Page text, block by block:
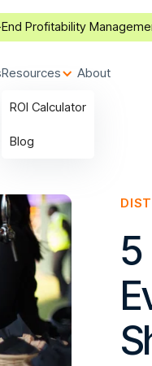
Profitability
Resources
ROI Calculator
Blog
About
5